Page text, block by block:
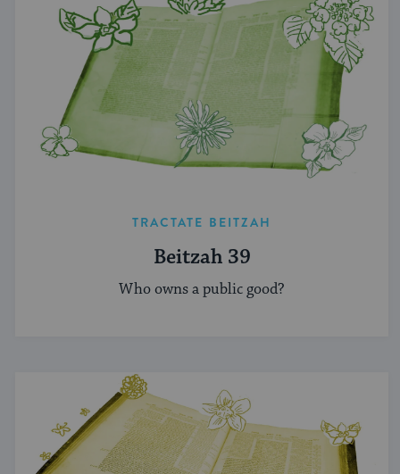
TRACTATE BEITZAH
Beitzah 39
Who owns a public good?